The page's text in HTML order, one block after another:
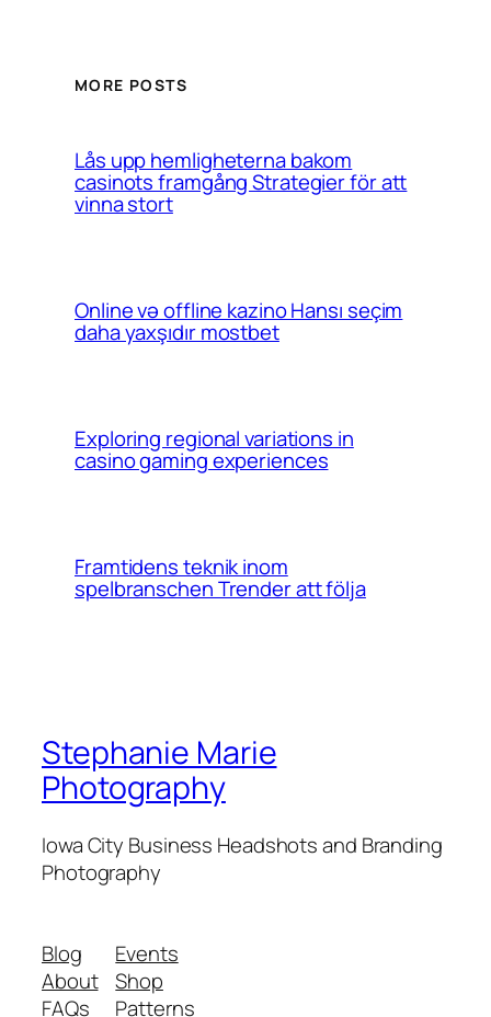
MORE POSTS
Lås upp hemligheterna bakom
casinots framgång Strategier för att
vinna stort
Online və offline kazino Hansı seçim
daha yaxşıdır mostbet
Exploring regional variations in
casino gaming experiences
Framtidens teknik inom
spelbranschen Trender att följa
Stephanie Marie
Photography
Iowa City Business Headshots and Branding
Photography
Blog
About
FAQs
Events
Shop
Patterns